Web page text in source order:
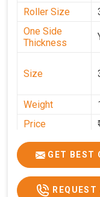
Roller Size
One Side
Thickness
Size
Weight
Price
GST Price
GET BEST